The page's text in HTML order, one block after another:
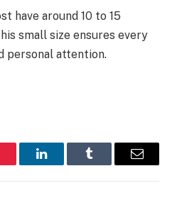
have around 10 to 15
small size ensures every
personal attention.
LinkedInTumblr Email